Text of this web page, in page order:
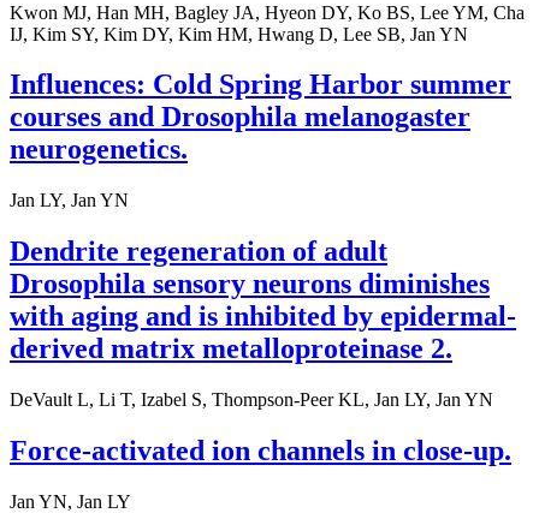
Kwon MJ, Han MH, Bagley JA, Hyeon DY, Ko BS, Lee YM, Cha
IJ, Kim SY, Kim DY, Kim HM, Hwang D, Lee SB, Jan YN
Influences: Cold Spring Harbor summer
courses and Drosophila melanogaster
neurogenetics.
Jan LY, Jan YN
Dendrite regeneration of adult
Drosophila sensory neurons diminishes
with aging and is inhibited by epidermal-
derived matrix metalloproteinase 2.
DeVault L, Li T, Izabel S, Thompson-Peer KL, Jan LY, Jan YN
Force-activated ion channels in close-up.
Jan YN, Jan LY